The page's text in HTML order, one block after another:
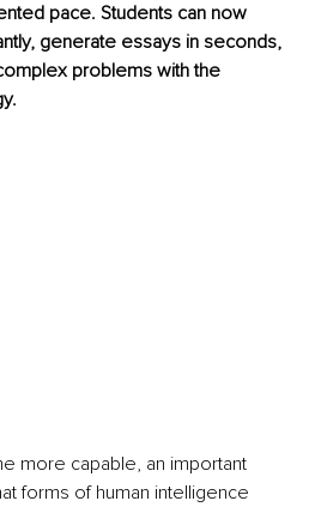
pace. Students can now
generate essays in seconds,
problems with the
more capable, an important
forms of human intelligence